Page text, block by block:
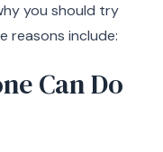
you should try
reasons include:
Can Do